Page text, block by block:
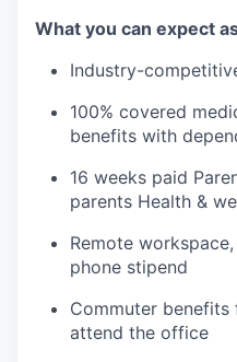
What you can expect
Industry-
100% covered
benefits with
16 weeks paid
parents Health &
Remote
phone stipend
Commuter benefits
attend the office